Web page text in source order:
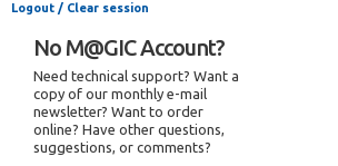
Logout / Clear session
No M@GIC Account?
Need technical support? Want a
copy of our monthly e-mail
newsletter? Want to order
online? Have other questions,
suggestions, or comments?